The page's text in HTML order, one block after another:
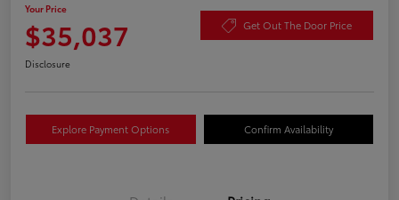
Your Price
$35,037 Get Out The Door Price
Disclosure
Explore Payment Options Confirm Availability